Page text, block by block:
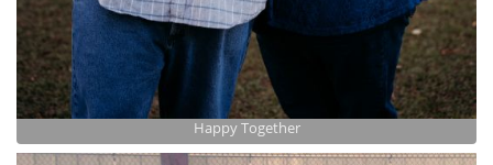
Happy Together